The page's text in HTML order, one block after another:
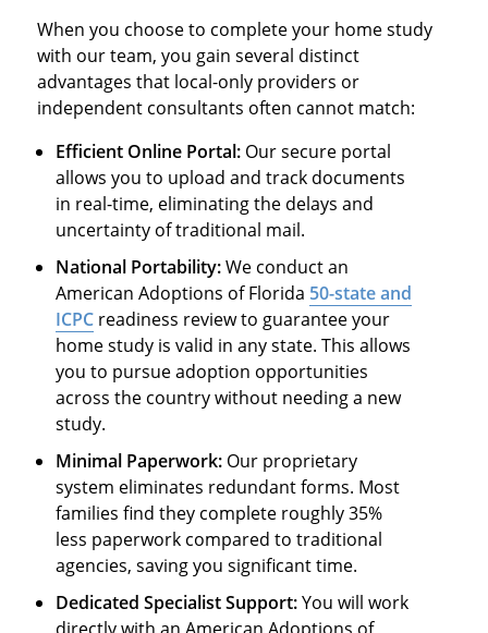
When you choose to complete your home study
with our team, you gain several distinct
advantages that local-only providers or
independent consultants often cannot match:
Efficient Online Portal: Our secure portal
allows you to upload and track documents
in real-time, eliminating the delays and
uncertainty of traditional mail.
National Portability:We conduct an
American Adoptions of Florida 50-state and
ICPC readiness review to guarantee your
home study is valid in any state. This allows
you to pursue adoption opportunities
across the country without needing a new
study.
Minimal Paperwork: Our proprietary
system eliminates redundant forms. Most
families find they complete roughly 35%
less paperwork compared to traditional
agencies, saving you significant time.
Dedicated Specialist Support:You will work